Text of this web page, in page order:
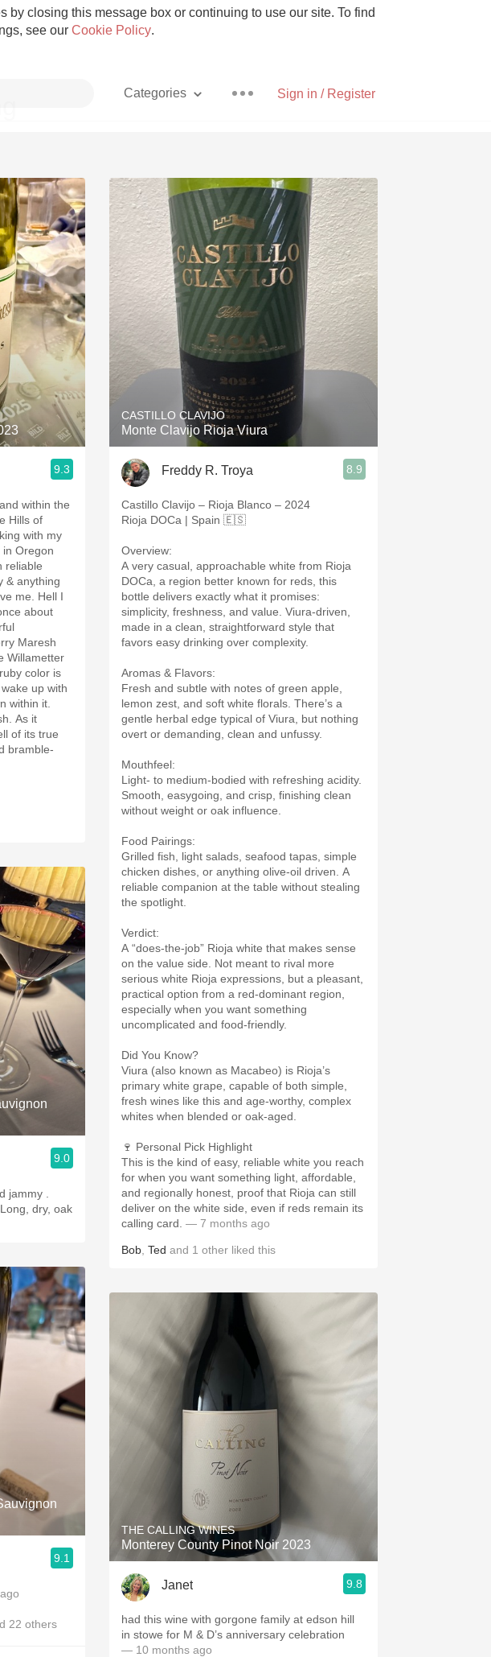
closing this message box or continuing to use our site. To find
see our Cookie Policy.
Sign in / Register
Categories
Pizza
With Goat Cheese
Unicorn
Sour Beer
Mezcal
9.3
within the
Hills of
in Oregon
reliable
& anything
Hell I
about
Maresh
Willametter
within it.
it
of its true
bramble-
9.0
jammy .
dry, oak
9.1
22 others
CASTILLO CLAVIJO
Monte Clavijo Rioja Viura
Freddy R. Troya 8.9
Castillo Clavijo – Rioja Blanco – 2024
Rioja DOCa | Spain 🇪🇸
Overview:
A very casual, approachable white from Rioja
DOCa, a region better known for reds, this
bottle delivers exactly what it promises:
simplicity, freshness, and value. Viura-driven,
made in a clean, straightforward style that
favors easy drinking over complexity.
Aromas & Flavors:
Fresh and subtle with notes of green apple,
lemon zest, and soft white florals. There’s a
gentle herbal edge typical of Viura, but nothing
overt or demanding, clean and unfussy.
Mouthfeel:
Light- to medium-bodied with refreshing acidity.
Smooth, easygoing, and crisp, finishing clean
without weight or oak influence.
Food Pairings:
Grilled fish, light salads, seafood tapas, simple
chicken dishes, or anything olive-oil driven. A
reliable companion at the table without stealing
the spotlight.
Verdict:
A “does-the-job” Rioja white that makes sense
on the value side. Not meant to rival more
serious white Rioja expressions, but a pleasant,
practical option from a red-dominant region,
especially when you want something
uncomplicated and food-friendly.
Did You Know?
Viura (also known as Macabeo) is Rioja’s
primary white grape, capable of both simple,
fresh wines like this and age-worthy, complex
whites when blended or oak-aged.
🍷 Personal Pick Highlight
This is the kind of easy, reliable white you reach
for when you want something light, affordable,
and regionally honest, proof that Rioja can still
deliver on the white side, even if reds remain its
calling card. — 7 months ago
Bob Ted and 1 other liked this
THE CALLING WINES
Monterey County Pinot Noir 2023
Janet 9.8
had this wine with gorgone family at edson hill
in stowe for M & D’s anniversary celebration
— 10 months ago